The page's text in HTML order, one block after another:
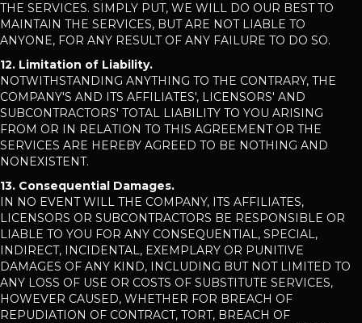
THE SERVICES. SIMPLY PUT, WE WILL DO OUR BEST TO
MAINTAIN THE SERVICES, BUT ARE NOT LIABLE TO
ANYONE, FOR ANY RESULT OF ANY FAILURE TO DO SO.
12. Limitation of Liability.
NOTWITHSTANDING ANYTHING TO THE CONTRARY, THE
COMPANY'S AND ITS AFFILIATES', LICENSORS' AND
SUBCONTRACTORS' TOTAL LIABILITY TO YOU ARISING
FROM OR IN RELATION TO THIS AGREEMENT OR THE
SERVICES ARE HEREBY AGREED TO BE NOTHING AND
NONEXISTENT.
13. Consequential Damages.
IN NO EVENT WILL THE COMPANY, ITS AFFILIATES,
LICENSORS OR SUBCONTRACTORS BE RESPONSIBLE OR
LIABLE TO YOU FOR ANY CONSEQUENTIAL, SPECIAL,
INDIRECT, INCIDENTAL, EXEMPLARY OR PUNITIVE
DAMAGES OF ANY KIND, INCLUDING BUT NOT LIMITED TO
ANY LOSS OF USE OR COSTS OF SUBSTITUTE SERVICES,
HOWEVER CAUSED, WHETHER FOR BREACH OF
REPUDIATION OF CONTRACT, TORT, BREACH OF